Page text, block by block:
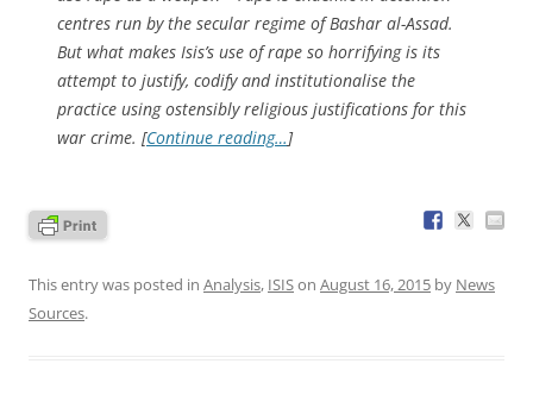
centres run by the secular regime of Bashar al-Assad.
But what makes Isis’s use of rape so horrifying is its
attempt to justify, codify and institutionalise the
practice using ostensibly religious justifications for this
war crime. [Continue reading…]
This entry was posted in Analysis, ISISon August 16, 2015 by News
Sources.